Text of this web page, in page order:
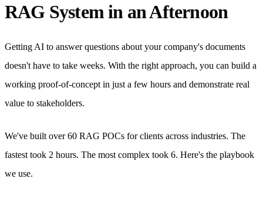
RAG System in an Afternoon
Getting AI to answer questions about your company's documents
doesn't have to take weeks. With the right approach, you can build a
working proof-of-concept in just a few hours and demonstrate real
value to stakeholders.
We've built over 60 RAG POCs for clients across industries. The
fastest took 2 hours. The most complex took 6. Here's the playbook
we use.